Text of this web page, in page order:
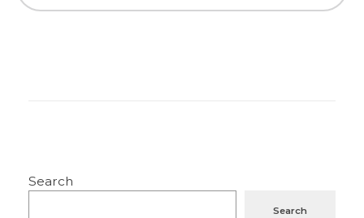
Search
Search